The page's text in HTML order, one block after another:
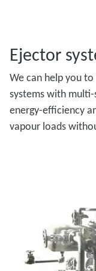
Ejector
We can help you
systems with
energy-efficiency
vapour loads